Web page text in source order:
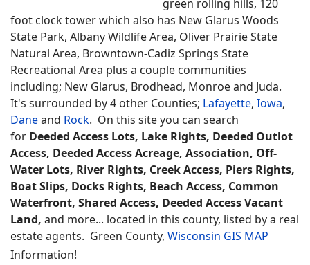
green rolling hills, 120
foot clock tower which also has New Glarus Woods
State Park, Albany Wildlife Area, Oliver Prairie State
Natural Area, Browntown-Cadiz Springs State
Recreational Area plus a couple communities
including; New Glarus, Brodhead, Monroe and Juda.
It's surrounded by 4 other Counties; Lafayette, Iowa,
Daneand Rock. On this site you can search
for Deeded Access Lots, Lake Rights, Deeded Outlot
Access, Deeded Access Acreage, Association, Off-
Water Lots, River Rights, Creek Access, Piers Rights,
Boat Slips, Docks Rights, Beach Access, Common
Waterfront, Shared Access, Deeded Access Vacant
Land, and more... located in this county, listed by a real
estate agents. Green County, Wisconsin GIS MAP
Information!